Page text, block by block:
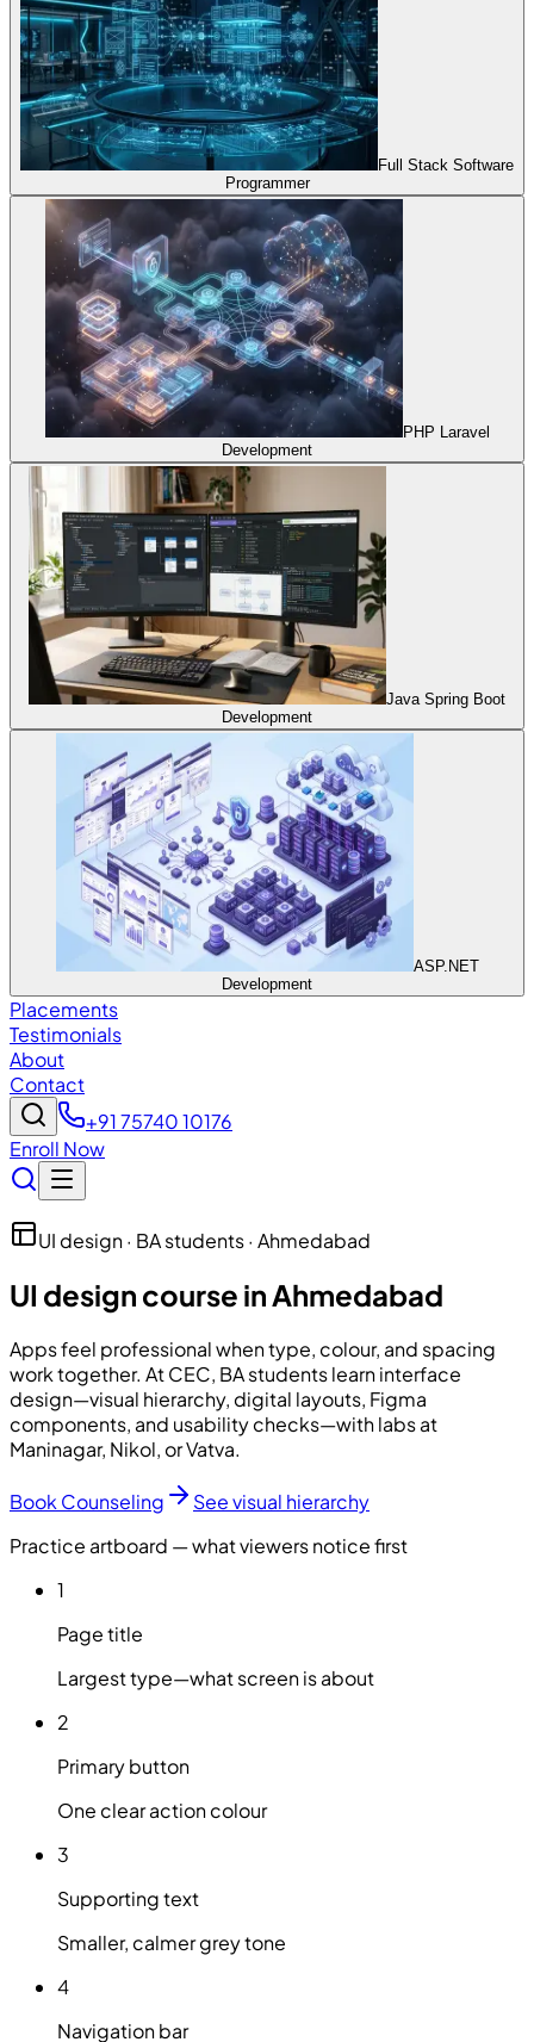
Full Stack Software
Programmer
PHP Laravel
Development
Java Spring Boot
Development
ASP.NET
Development
Placements
Testimonials
About
Contact
+91 75740 10176
Enroll Now
UI design · BA students · Ahmedabad
UI design course in Ahmedabad
Apps feel professional when type, colour, and spacing
work together. AtCEC, BA students learn interface
design—visual hierarchy, digital layouts, Figma
components, and usability checks—with labs at
Maninagar, Nikol, or Vatva.
Book Counseling
See visual hierarchy
Practice artboard — what viewers notice first
1
Page title
Largest type—what screen is about
2
Primary button
One clear action colour
3
Supporting text
Smaller, calmer grey tone
4
Navigation bar